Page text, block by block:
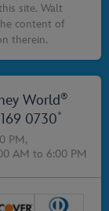
site. Walt
content of
therein.
World ®
0730*
PM,
AM to 6:00 PM